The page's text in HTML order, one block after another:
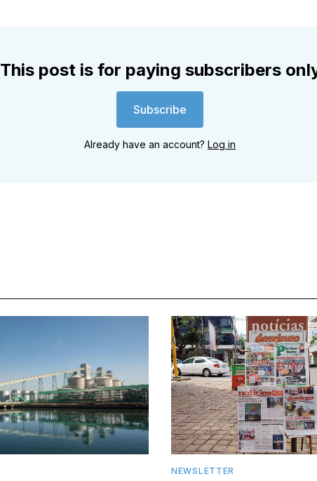
This post is for paying subscribers
Subscribe
Already have an account? Log in
NEWSLETTER